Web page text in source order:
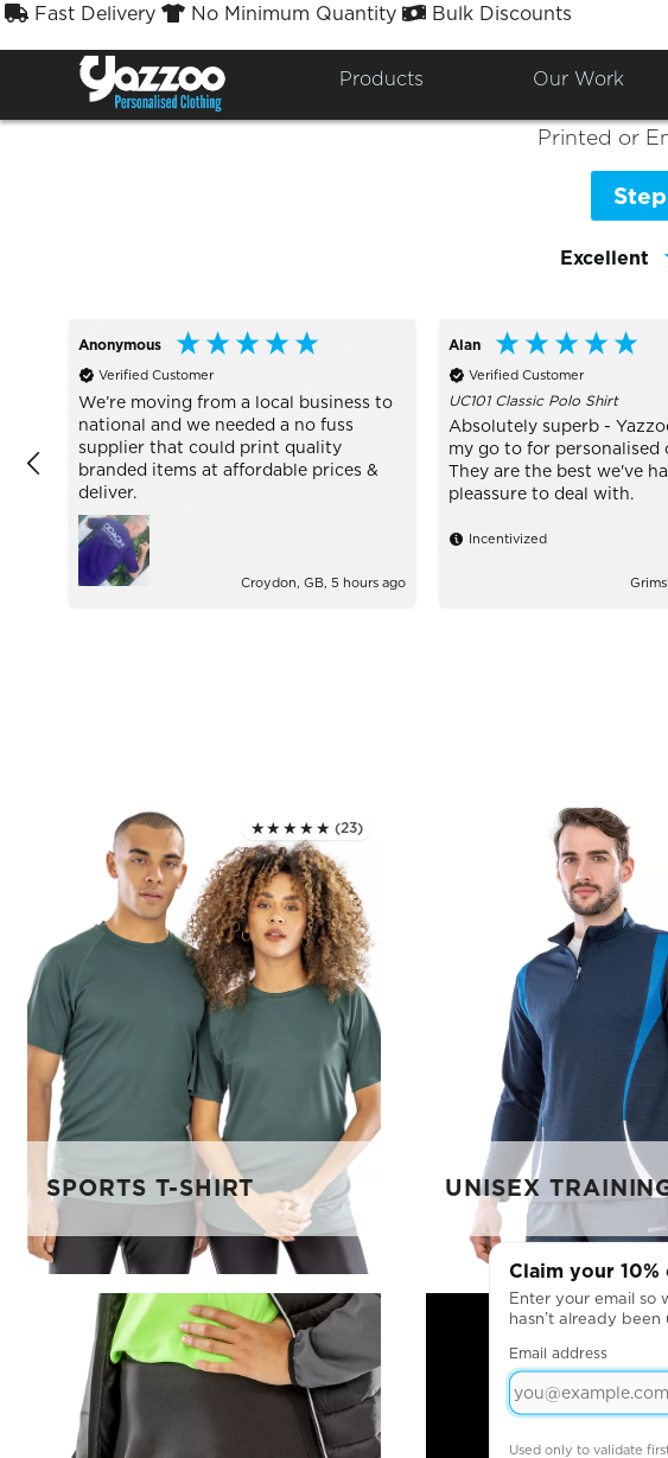
Fast Delivery No Minimum Quantity Bulk Discounts
Products Our Work
Printed or
Excellent
Anonymous
Verified Customer
We’re moving from a local business to
national and we needed a no fuss
supplier that could print quality
branded items at affordable prices &
deliver.
Croydon, GB, 5 hours ago
Alan
Verified Customer
UC101 Classic Polo Shirt
Absolutely superb -
my go to for personalised
They are the best we've
pleassure to deal with.
Incentivized
★★★★★
Rated 5.0 out of 5
(23)
SPORTS T-SHIRT UNISEX
Claim your 10%
Enter your email so
hasn’t already been
Email address
Used only to validate